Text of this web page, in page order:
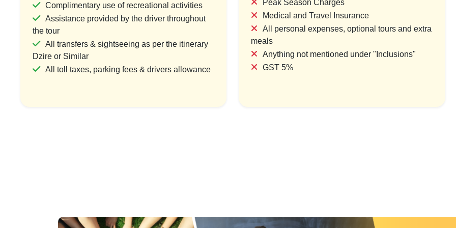
Complimentary use of recreational activities
Assistance provided by the driver throughout
the tour
All transfers & sightseeing as per the itinerary
Dzire or Similar
All toll taxes, parking fees & drivers allowance
Peak Season Charges
Medical and Travel Insurance
All personal expenses, optional tours and extra
meals
Anything not mentioned under "Inclusions"
GST 5%
Grand Gujarat Heritage & Spiritual
Circuit
1 Country & 1 Location
Gujarat’s Twin Temples of Faith
1 Country & 1 Location
Circuit